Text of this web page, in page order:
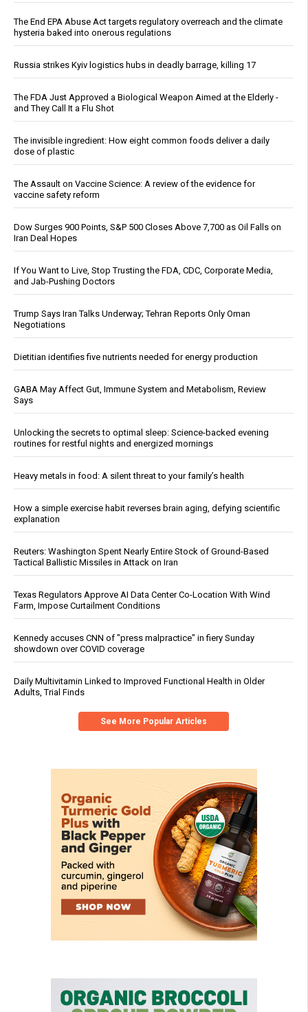
The End EPA Abuse Act targets regulatory overreach and the climate
hysteria baked into onerous regulations
Russia strikes Kyiv logistics hubs in deadly barrage, killing 17
The FDA Just Approved a Biological Weapon Aimed at the Elderly -
and They Call It a Flu Shot
The invisible ingredient: How eight common foods deliver a daily
dose of plastic
The Assault on Vaccine Science: A review of the evidence for
vaccine safety reform
Dow Surges 900 Points, S&P 500 Closes Above 7,700 as Oil Falls on
Iran Deal Hopes
If You Want to Live, Stop Trusting the FDA, CDC, Corporate Media,
and Jab-Pushing Doctors
Trump Says Iran Talks Underway; Tehran Reports Only Oman
Negotiations
Dietitian identifies five nutrients needed for energy production
GABA May Affect Gut, Immune System and Metabolism, Review
Says
Unlocking the secrets to optimal sleep: Science-backed evening
routines for restful nights and energized mornings
Heavy metals in food: A silent threat to your family’s health
How a simple exercise habit reverses brain aging, defying scientific
explanation
Reuters: Washington Spent Nearly Entire Stock of Ground-Based
Tactical Ballistic Missiles in Attack on Iran
Texas Regulators Approve AI Data Center Co-Location With Wind
Farm, Impose Curtailment Conditions
Kennedy accuses CNN of "press malpractice" in fiery Sunday
showdown over COVID coverage
Daily Multivitamin Linked to Improved Functional Health in Older
Adults, Trial Finds
See More Popular Articles